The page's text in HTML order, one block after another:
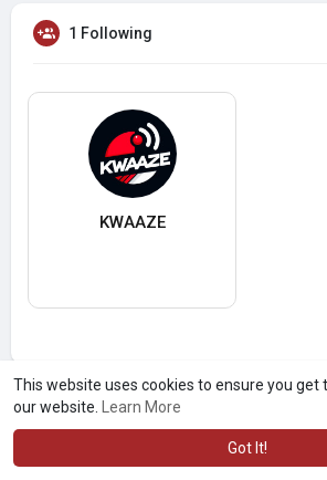
This website uses cookies to ensure you get
our website.
Learn More
Got It!
1 Following
KWAAZE